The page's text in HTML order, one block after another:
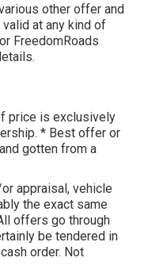
other offer and
at any kind of
FreedomRoads
price is exclusively
* Best offer or
gotten from a
appraisal, vehicle
the exact same
offers go through
be tendered in
order. Not